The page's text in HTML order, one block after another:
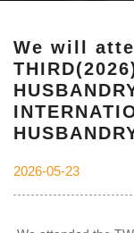
We will
2026-05-23